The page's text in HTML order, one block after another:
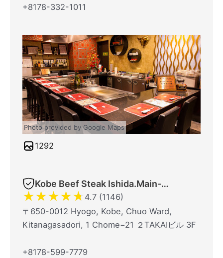
+8178-332-1011
Photo provided by Google Maps
1292
Kobe Beef Steak Ishida.Main-Shop
★★★★★ 4.7 (1146)
〒650-0012 Hyogo, Kobe, Chuo Ward,
Kitanagasadori, 1 Chome−21 ２TAKAIビル 3F
+8178-599-7779